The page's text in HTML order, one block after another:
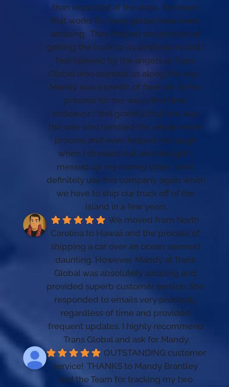
than expected at the dock, the team
that works for trans global have been
amazing.  They helped our process of
getting the truck to its destination and I
feel blessed by the angels at Trans
Global who assisted us along the way.
Mandy was a breath of fresh air as the
process for me was a first time
endeavor. I feel grateful that she was
the one who handled the whole entire
process and even helped me laugh
when I stressed out and thought I
messed up my money order.  I will
definitely use this company again when
we have to ship our truck off of the
island in a few years.
We moved from North
Carolina to Hawaii and the process of
shipping a car over an ocean seemed
daunting. However, Mandy at Trans
Global was absolutely amazing and
provided superb customer service. She
responded to emails very promptly
regardless of time and provided
frequent updates. I highly recommend
Trans Global and ask for Mandy.
OUTSTANDING customer
service!  THANKS to Mandy Brantley
and the Team for tracking my two